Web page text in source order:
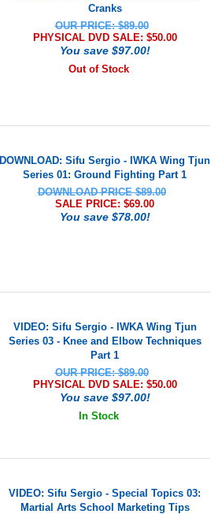
Cranks
OUR PRICE: $89.00
PHYSICAL DVD SALE: $50.00
You save $97.00!
Out of Stock
DOWNLOAD: Sifu Sergio - IWKA Wing Tjun
Series 01: Ground Fighting Part 1
DOWNLOAD PRICE $89.00
SALE PRICE: $69.00
You save $78.00!
VIDEO: Sifu Sergio - IWKA Wing Tjun
Series 03 - Knee and Elbow Techniques
Part 1
OUR PRICE: $89.00
PHYSICAL DVD SALE: $50.00
You save $97.00!
In Stock
VIDEO: Sifu Sergio - Special Topics 03:
Martial Arts School Marketing Tips